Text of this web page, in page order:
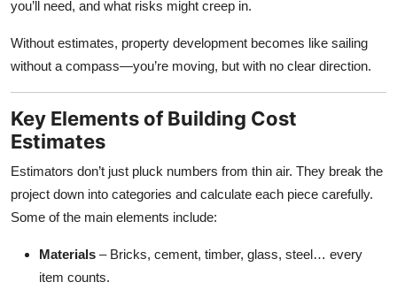
you’ll need, and what risks might creep in.
Without estimates, property development becomes like sailing
without a compass—you’re moving, but with no clear direction.
Key Elements of Building Cost
Estimates
Estimators don’t just pluck numbers from thin air. They break the
project down into categories and calculate each piece carefully.
Some of the main elements include:
Materials – Bricks, cement, timber, glass, steel… every
item counts.